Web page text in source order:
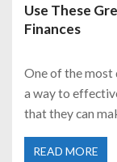
Use These
Finances
One of the
a way to
that they can
READ MORE